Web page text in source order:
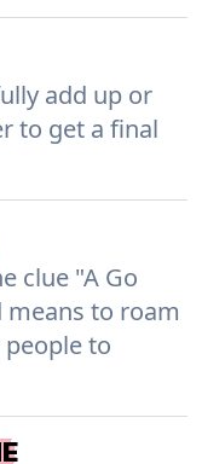
add up or
to get a final
clue "A Go
to roam
to